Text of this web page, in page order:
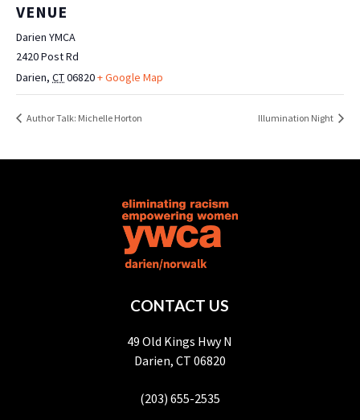
VENUE
Darien YMCA
2420 Post Rd
Darien, CT06820+ Google Map
Author Talk: Michelle Horton Illumination Night
CONTACT US
49 Old Kings Hwy N
Darien, CT 06820
(203) 655-2535